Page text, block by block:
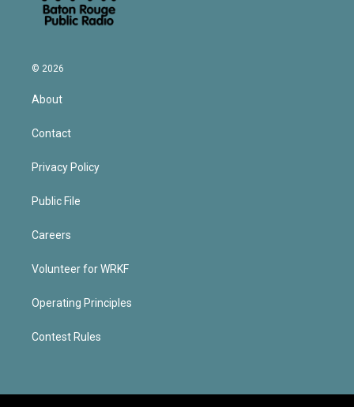
© 2026
About
Contact
Privacy Policy
Public File
Careers
Volunteer for WRKF
Operating Principles
Contest Rules